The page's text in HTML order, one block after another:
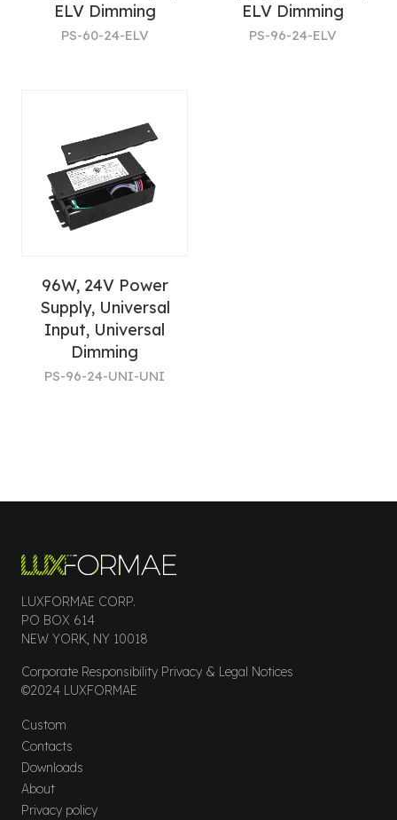
ELV Dimming
PS-60-24-ELV
ELV Dimming
PS-96-24-ELV
96W, 24V Power
Supply, Universal
Input, Universal
Dimming
PS-96-24-UNI-UNI
LUXFORMAE CORP.
PO BOX 614
NEW YORK, NY 10018
Corporate Responsibility Privacy & Legal Notices
©2024 LUXFORMAE
Custom
Contacts
Downloads
About
Privacy policy